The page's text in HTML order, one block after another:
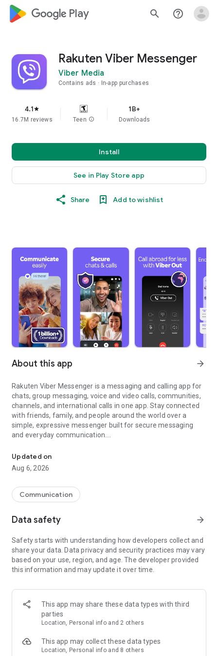
google_logo Play search help_outline
Rakuten Viber Messenger
Viber Media
Contains ads In-app purchases
4.1star
16.7M reviews Teen info
1B+
Downloads
Install
See in Play Store app
Share Add to wishlist
About this app arrow_forward
Rakuten Viber Messenger is a messaging and calling app for
chats, group messaging, voice and video calls, communities,
channels, and international calls in one app. Stay connected
with friends, family, and people around the world over a
simple, expressive messenger built for secure messaging
and everyday communication.
Send messages, photos, and files
Send text messages, instant voice and video messages,
photos, videos, stickers, GIFs, contacts, and files in one chat
so you can respond without typing. Personalize chats with
custom stickers, reactions, and emojis. Share photos, notes,
Make voice and video calls to any Viber contact, anywhere in
the world, on mobile or desktop. Enjoy clear sound and
smooth calling between friends, family, and colleagues. Start
a group video call with up to 60 people at once, use Group Call
devices.
Group chats, communities, and channels
Open group chats with up to 250 members and stay
Discover communities and channels for sports, news, photos,
music, and other interests. Follow topics you care about or
Updated on
Aug 6, 2026
Communication
Data safety arrow_forward
Safety starts with understanding how developers collect and
share your data. Data privacy and security practices may vary
based on your use, region, and age. The developer provided
this information and may update it over time.
This app may share these data types with third
parties
Location, Personal info and 2 others
This app may collect these data types
Location, Personal info and 8 others